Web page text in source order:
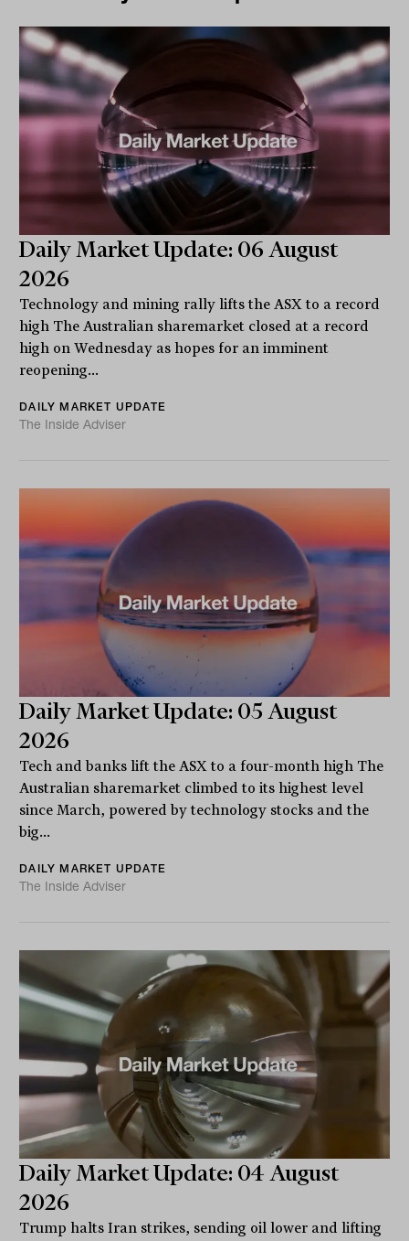
Daily Market Update: 06 August
2026
Technology and mining rally lifts the ASX to a record
high The Australian sharemarket closed at a record
high on Wednesday as hopes for an imminent
reopening...
DAILY MARKET UPDATE
The Inside Adviser
Daily Market Update: 05 August
2026
Tech and banks lift the ASX to a four-month high The
Australian sharemarket climbed to its highest level
since March, powered by technology stocks and the
big...
DAILY MARKET UPDATE
The Inside Adviser
Daily Market Update: 04 August
2026
Trump halts Iran strikes, sending oil lower and lifting